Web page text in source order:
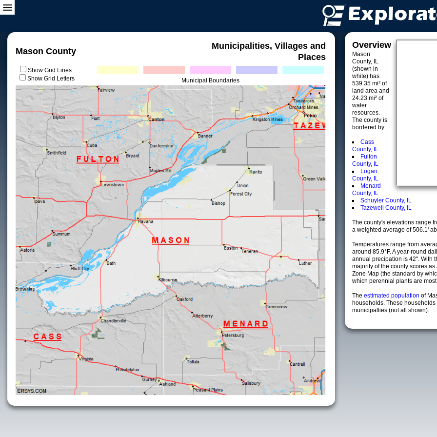
Mason County
Municipalities, Villages and
Places
Show Grid Lines
Show Grid Letters
Municipal Boundaries
Overview
Mason
County, IL
(shown in
white) has
539.35 mi² of
land area and
24.23 mi² of
water
resources.
The county is
bordered by:
Cass
County, IL
Fulton
County, IL
Logan
County, IL
Menard
County, IL
Schuyler County, IL
Tazewell County, IL
The county's elevations range
a weighted average of 506.1'
Temperatures range from
around 85.9°F. A year-round
annual precipation is 42". With
majority of the county scores
Zone Map (the standard by
which perennial plants are
The estimated population of
households. These
municipalties (not all shown).